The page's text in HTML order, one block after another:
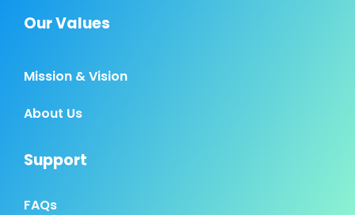
Our Values
Mission & Vision
About Us
Support
FAQs